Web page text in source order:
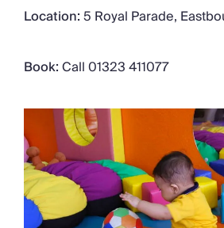
Location:5 Royal Parade,
Book:Call 01323 411077